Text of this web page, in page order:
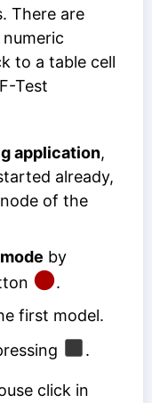
There are
to a table cell
Test
application,
already,
node of the
by
.
first model.
.
click in